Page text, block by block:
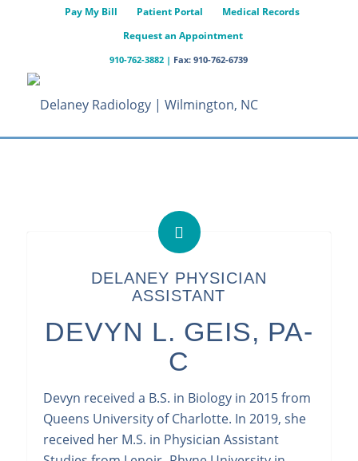
Pay My Bill Patient Portal
Medical Records
Request an Appointment
910-762-3882 | Fax: 910-762-6739
DELANEY PHYSICIAN
ASSISTANT
DEVYN L. GEIS, PA-
C
Devyn received a B.S. in Biology in 2015 from
Queens University of Charlotte. In 2019, she
received her M.S. in Physician Assistant